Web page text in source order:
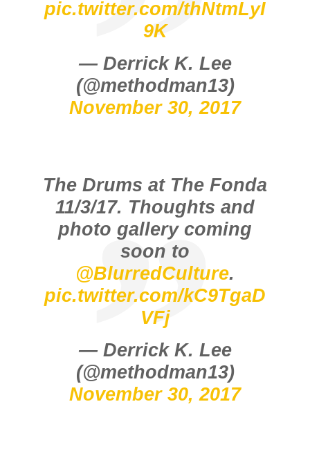
pic.twitter.com/thNtmLyI
9K
— Derrick K. Lee
(@methodman13)
November 30, 2017
The Drums at The Fonda
11/3/17. Thoughts and
photo gallery coming
soon to
@BlurredCulture.
pic.twitter.com/kC9TgaD
VFj
— Derrick K. Lee
(@methodman13)
November 30, 2017